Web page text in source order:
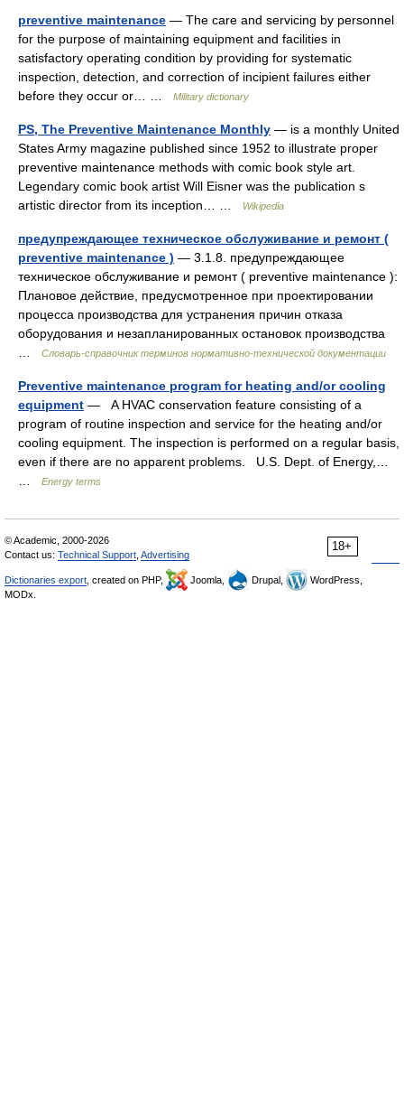
preventive maintenance — The care and servicing by personnel
for the purpose of maintaining equipment and facilities in
satisfactory operating condition by providing for systematic
inspection, detection, and correction of incipient failures either
before they occur or… …
Military dictionary
PS, The Preventive Maintenance Monthly — is a monthly United
States Army magazine published since 1952 to illustrate proper
preventive maintenance methods with comic book style art.
Legendary comic book artist Will Eisner was the publication s
artistic director from its inception… …
Wikipedia
предупреждающее техническое обслуживание и ремонт (
preventive maintenance ) — 3.1.8. предупреждающее
техническое обслуживание и ремонт ( preventive maintenance ):
Плановое действие, предусмотренное при проектировании
процесса производства для устранения причин отказа
оборудования и незапланированных остановок производства
…
Словарь-справочник терминов нормативно-технической документации
Preventive maintenance program for heating and/or cooling
equipment — A HVAC conservation feature consisting of a
program of routine inspection and service for the heating and/or
cooling equipment. The inspection is performed on a regular basis,
even if there are no apparent problems. U.S. Dept. of Energy,…
…
Energy terms
18+
© Academic, 2000-2026
Contact us: Technical Support Advertising
Dictionaries export , created on PHP, Joomla, Drupal,
WordPress,
MODx.